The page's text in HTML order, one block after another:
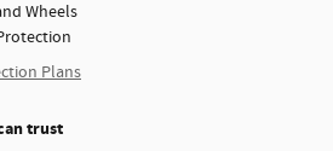
Wheels
Plans
trust